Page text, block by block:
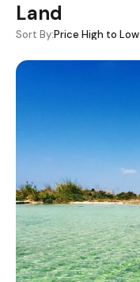
Land
Sort By:Price High to Low